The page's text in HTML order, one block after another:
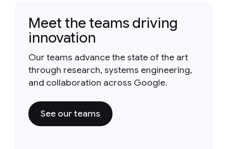
Meet the teams driving
innovation
Our teams advance the state of the art
through research, systems engineering,
and collaboration across Google.
See our teams